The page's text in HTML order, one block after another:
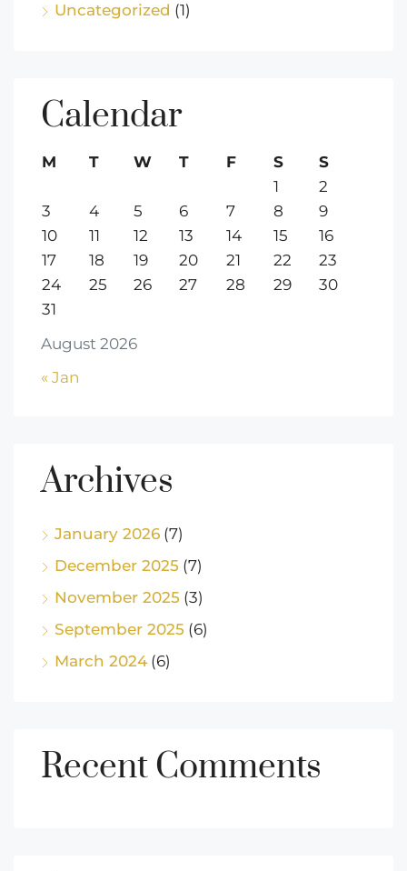
Uncategorized (1)
Calendar
August 2026
M T W T F S
S
1
2
3
4 5 6 7 8
9
10
11 12 13 14 15
16
17
18 19 20 21 22
23
24
25 26 27 28 29
30
31
« Jan
Archives
January 2026 (7)
December 2025 (7)
November 2025 (3)
September 2025 (6)
March 2024(6)
Recent Comments